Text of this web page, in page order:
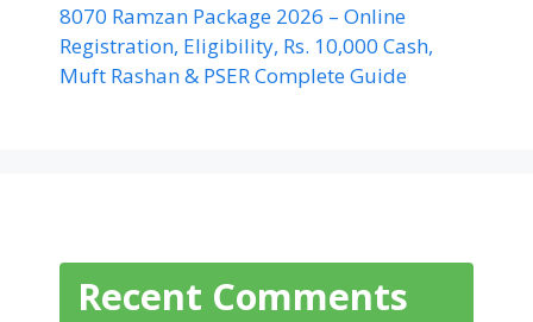
8070 Ramzan Package 2026 – Online
Registration, Eligibility, Rs. 10,000 Cash,
Muft Rashan & PSER Complete Guide
Recent Comments